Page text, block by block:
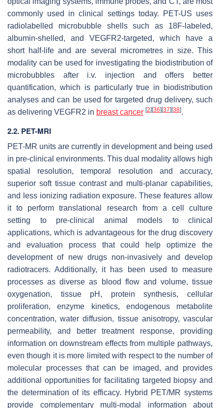
commonly used in clinical settings today. PET-US uses
radiolabelled microbubble shells such as 18F-labeled,
albumin-shelled, and VEGFR2-targeted, which have a
short half-life and are several micrometres in size. This
modality can be used for investigating the biodistribution of
microbubbles after i.v. injection and offers better
quantification, which is particularly true in biodistribution
analyses and can be used for targeted drug delivery, such
as delivering VEGFR2 in breast cancer [2] [36] [37] [38].
2.2. PET-MRI
PET-MR units are currently in development and being used
in pre-clinical environments. This dual modality allows high
spatial resolution, temporal resolution and accuracy,
superior soft tissue contrast and multi-planar capabilities,
and less ionizing radiation exposure. These features allow
it to perform translational research from a cell culture
setting to pre-clinical animal models to clinical
applications, which is advantageous for the drug discovery
and evaluation process that could help optimize the
development of new drugs non-invasively and develop
radiotracers. Additionally, it has been used to measure
processes as diverse as blood flow and volume, tissue
oxygenation, tissue pH, protein synthesis, cellular
proliferation, enzyme kinetics, endogenous metabolite
concentration, water diffusion, tissue anisotropy, vascular
permeability, and better treatment response, providing
information on downstream effects from multiple pathways,
even though it is more limited with respect to the number of
molecular processes that can be imaged, and provides
additional opportunities for facilitating targeted biopsy and
the determination of its efficacy. Hybrid PET/MR systems
provide complementary multi-modal information about